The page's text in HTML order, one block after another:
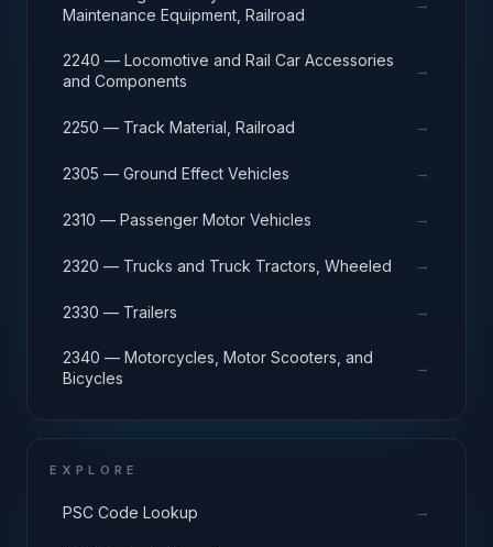
Maintenance Equipment, Railroad
→
2240 — Locomotive and Rail Car Accessories
and Components
→
2250 — Track Material, Railroad →
2305 — Ground Effect Vehicles →
2310 — Passenger Motor Vehicles →
2320 — Trucks and Truck Tractors, Wheeled →
2330 — Trailers →
2340 — Motorcycles, Motor Scooters, and
Bicycles
→
EXPLORE
PSC Code Lookup →